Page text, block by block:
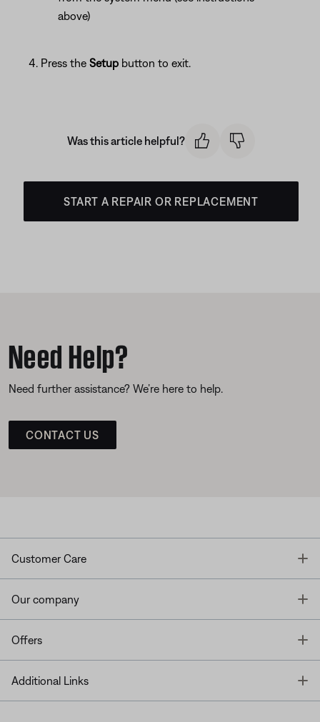
above)
Press the Setup button to exit.
Was this article helpful?
START A REPAIR OR REPLACEMENT
Need Help?
Need further assistance? We’re here to help.
CONTACT US
Customer Care
Our company
Offers
Additional Links